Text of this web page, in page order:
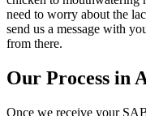
need to worry about the
send us a message with
from there.
Our Process in
Once we receive your